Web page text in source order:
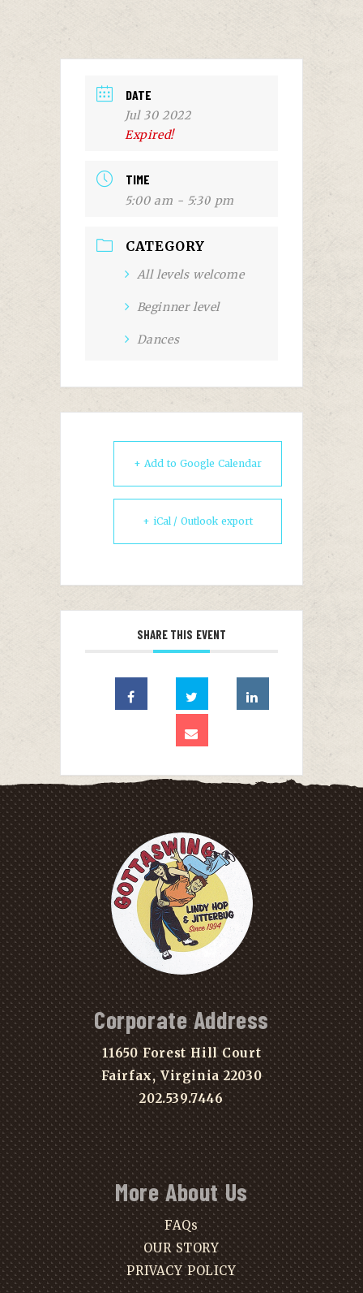
DATE
Jul 30 2022
Expired!
TIME
5:00 am - 5:30 pm
CATEGORY
All levels welcome
Beginner level
Dances
+ Add to Google Calendar
+ iCal / Outlook export
SHARE THIS EVENT
Corporate Address
11650 Forest Hill Court
Fairfax, Virginia 22030
202.539.7446
More About Us
FAQs
OUR STORY
PRIVACY POLICY